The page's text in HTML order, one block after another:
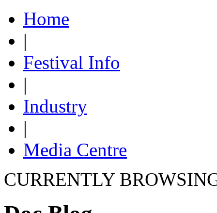
Home
|
Festival Info
|
Industry
|
Media Centre
CURRENTLY